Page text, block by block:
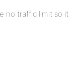
no traffic limit so